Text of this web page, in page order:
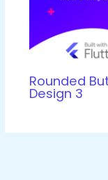
Rounded
Design 3